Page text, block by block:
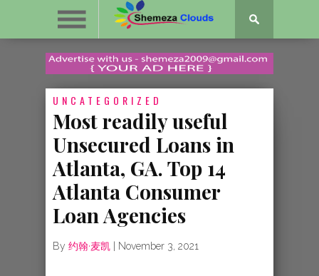
UNCATEGORIZED
Most readily useful
Unsecured Loans in
Atlanta, GA. Top 14
Atlanta Consumer
Loan Agencies
By 约翰·麦凯 November 3, 2021